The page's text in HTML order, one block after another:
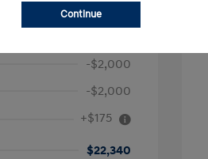
-$2,000
-$2,000
+$175
$22,340
Continue